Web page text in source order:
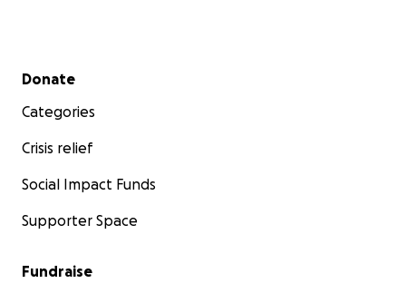
Secondary menu
Donate
Categories
Crisis relief
Social Impact Funds
Supporter Space
Fundraise